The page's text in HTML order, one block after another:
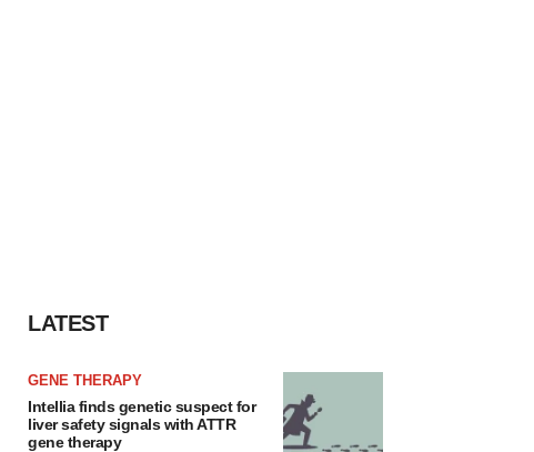
LATEST
GENE THERAPY
Intellia finds genetic suspect for
liver safety signals with ATTR
gene therapy